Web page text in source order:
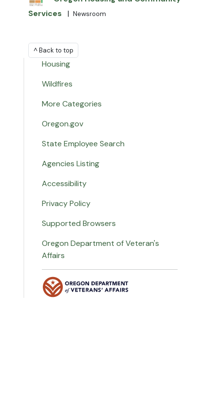
Services
| Newsroom
^ Back to top
Housing
Wildfires
More Categories
Oregon.gov
State Employee Search
Agencies Listing
Accessibility
Privacy Policy
Supported Browsers
Oregon Department of Veteran's
Affairs